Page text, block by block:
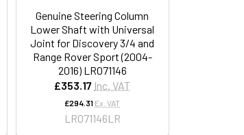
Genuine Steering Column
Lower Shaft with Universal
Joint for Discovery 3/4 and
Range Rover Sport (2004-
2016) LR071146
£353.17 Inc. VAT
£294.31 Ex. VAT
LR071146LR